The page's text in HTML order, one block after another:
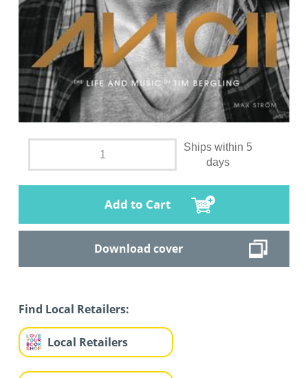
Ships within 5
days
Add to Cart
Download cover
Find Local Retailers:
Local Retailers